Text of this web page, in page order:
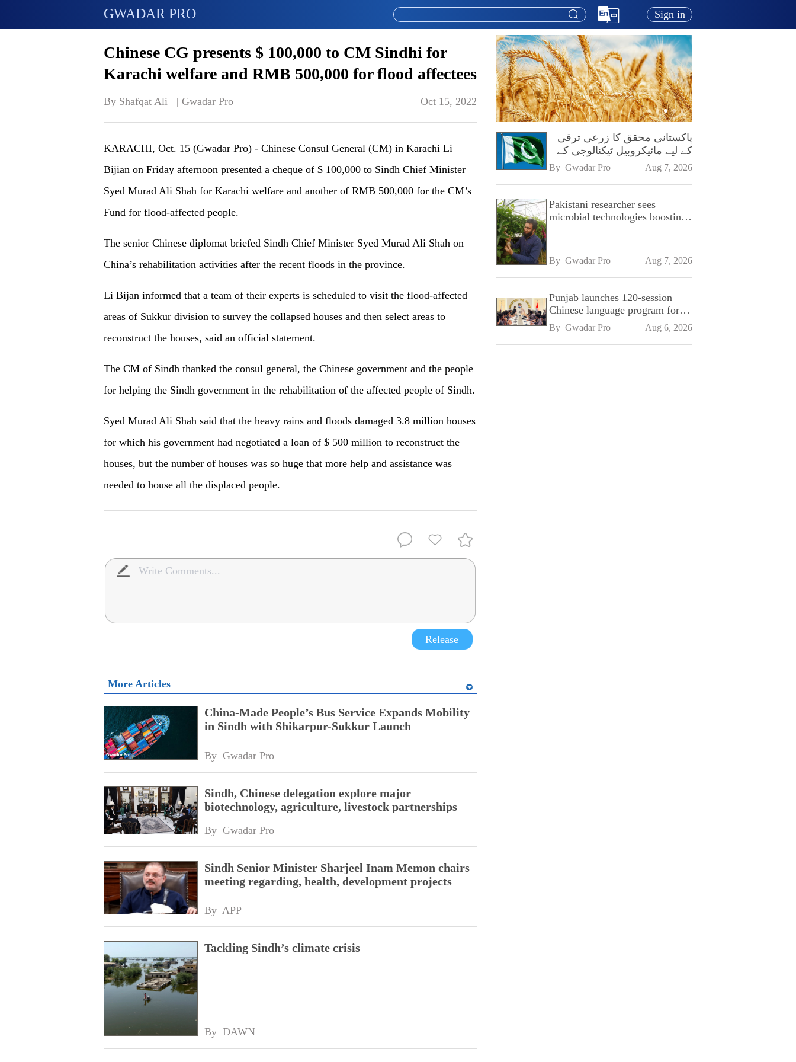
GWADAR PRO Sign in
Chinese CG presents $ 100,000 to CM Sindhi for
Karachi welfare and RMB 500,000 for flood affectees
By Shafqat Ali   | Gwadar Pro Oct 15, 2022
KARACHI, Oct. 15 (Gwadar Pro) - Chinese Consul General (CM) in Karachi Li
Bijian on Friday afternoon presented a cheque of $ 100,000 to Sindh Chief Minister
Syed Murad Ali Shah for Karachi welfare and another of RMB 500,000 for the CM’s
Fund for flood-affected people.
The senior Chinese diplomat briefed Sindh Chief Minister Syed Murad Ali Shah on
China’s rehabilitation activities after the recent floods in the province.
Li Bijan informed that a team of their experts is scheduled to visit the flood-affected
areas of Sukkur division to survey the collapsed houses and then select areas to
reconstruct the houses, said an official statement.
The CM of Sindh thanked the consul general, the Chinese government and the people
for helping the Sindh government in the rehabilitation of the affected people of Sindh.
Syed Murad Ali Shah said that the heavy rains and floods damaged 3.8 million houses
for which his government had negotiated a loan of $ 500 million to reconstruct the
houses, but the number of houses was so huge that more help and assistance was
needed to house all the displaced people.
Release
More Articles
China-Made People’s Bus Service Expands Mobility
in Sindh with Shikarpur-Sukkur Launch
By Gwadar Pro
Sindh, Chinese delegation explore major
biotechnology, agriculture, livestock partnerships
By Gwadar Pro
Sindh Senior Minister Sharjeel Inam Memon chairs
meeting regarding, health, development projects
By APP
Tackling Sindh’s climate crisis
By DAWN
پاکستانی محقق کا زرعی ترقی
کے لیے مائیکروبیل ٹیکنالوجی کے
فروغ پر زور
By Gwadar Pro Aug 7, 2026
Pakistani researcher sees
microbial technologies boosting
By Gwadar Pro Aug 7, 2026
Punjab launches 120-session
Chinese language program for
SPU
By Gwadar Pro Aug 6, 2026